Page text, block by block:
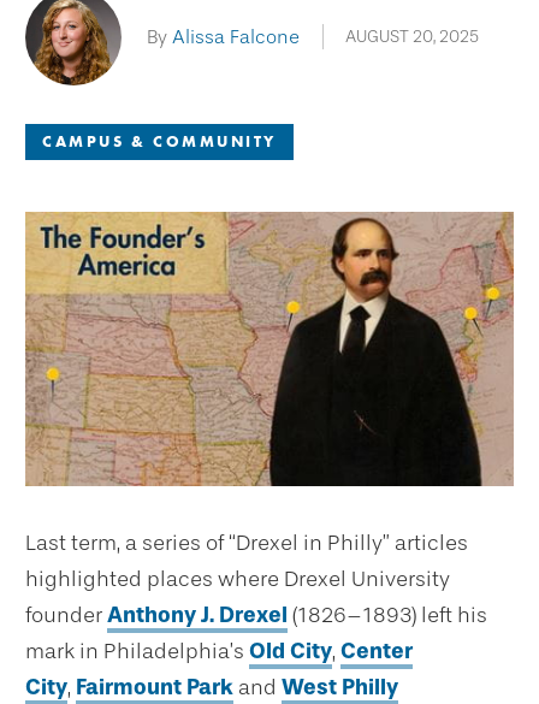
CAMPUS & COMMUNITY
By Alissa Falcone AUGUST 20, 2025
Last term, a series of “Drexel in Philly” articles
highlighted places where Drexel University
founderAnthony J. Drexel (1826–1893) left his
mark in Philadelphia’s Old City, Center
City, Fairmount Park and West Philly